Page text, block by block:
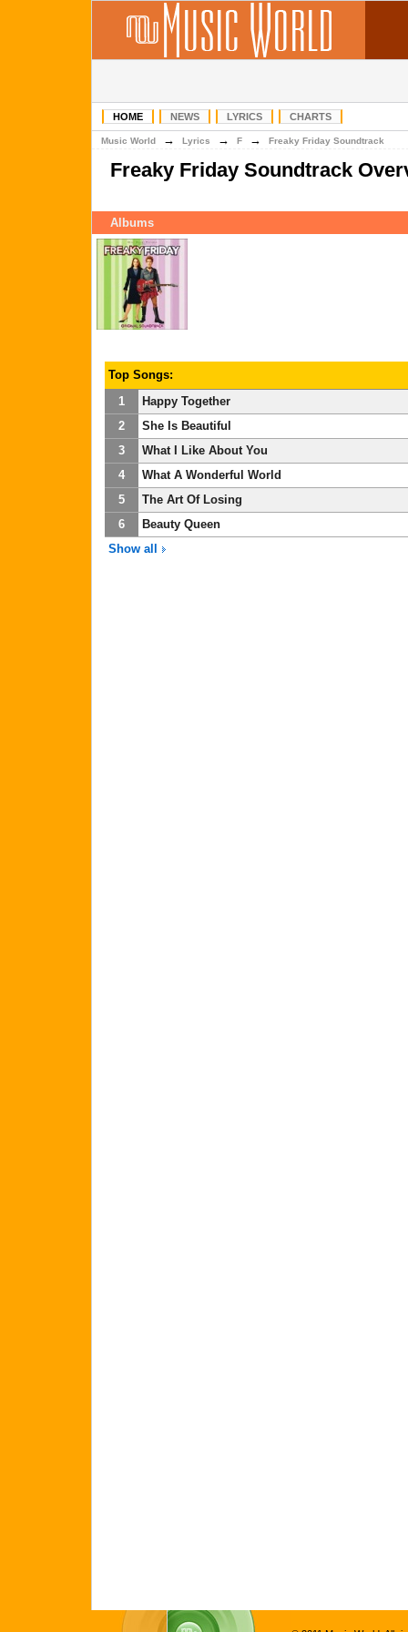
HOME NEWS LYRICS CHARTS
Music World → Lyrics → F → Freaky Friday Soundtrack
Freaky Friday Soundtrack
Albums
Top Songs:
1
Happy Together
2
She Is Beautiful
3
What I Like About You
4
What A Wonderful World
5
The Art Of Losing
6
Beauty Queen
Show all